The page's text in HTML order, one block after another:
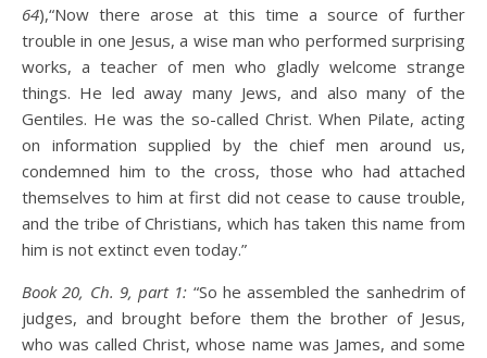
64),“Now there arose at this time a source of further
trouble in one Jesus, a wise man who performed surprising
works, a teacher of men who gladly welcome strange
things. He led away many Jews, and also many of the
Gentiles. He was the so-called Christ. When Pilate, acting
on information supplied by the chief men around us,
condemned him to the cross, those who had attached
themselves to him at first did not cease to cause trouble,
and the tribe of Christians, which has taken this name from
him is not extinct even today.”
Book 20, Ch. 9, part 1: “So he assembled the sanhedrim of
judges, and brought before them the brother of Jesus,
who was called Christ, whose name was James, and some